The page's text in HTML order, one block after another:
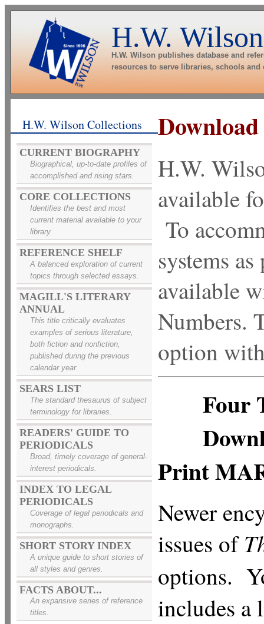
H.W. Wilson
H.W. Wilson publishes database and
resources to serve libraries, schools and
H.W. Wilson Collections
CURRENT BIOGRAPHY
Biographical, up-to-date profiles of
accomplished and rising stars.
CORE COLLECTIONS
Identifies the best and most
current material available to your
library.
REFERENCE SHELF
A balanced exploration of current
topics through selected essays.
MAGILL'S LITERARY
ANNUAL
This title critically evaluates
examples of serious literature,
both fiction and nonfiction,
published during the previous
calendar year.
SEARS LIST
The standard thesaurus of subject
terminology for libraries.
READERS' GUIDE TO
PERIODICALS
Broad, timely coverage of general-
interest periodicals.
INDEX TO LEGAL
PERIODICALS
Coverage of legal periodicals and
monographs.
SHORT STORY INDEX
A unique guide to short stories of
all styles and genres.
FACTS ABOUT...
An expansive series of reference
titles.
H.W.
available
To
systems
available
Numbers.
option
Four
Print
Newer
issues of
options.
includes a